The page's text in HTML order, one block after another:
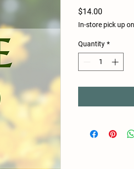
$14.00
In-store pick up
Quantity *